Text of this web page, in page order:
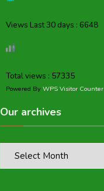
Views Last 30 days : 6648
Total views : 57335
Powered By WPS Visitor Counter
Our archives